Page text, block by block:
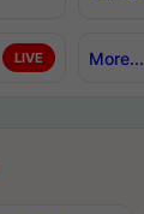
LIVE More...